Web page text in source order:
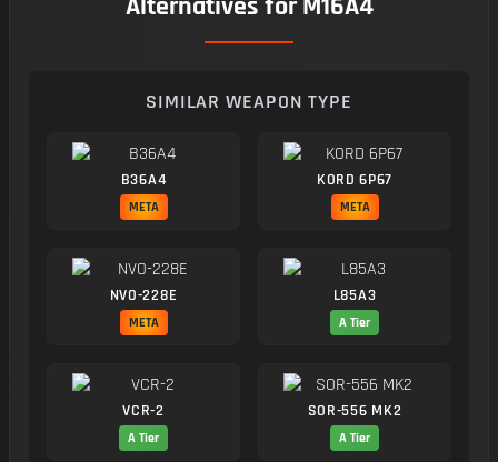
SIMILAR WEAPON TYPE
B36A4
META
KORD 6P67
META
NVO-228E
META
L85A3
A Tier
VCR-2
A Tier
SOR-556 MK2
A Tier